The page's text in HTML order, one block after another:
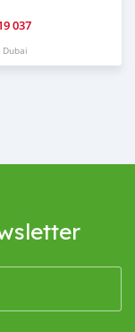
037
Dubai